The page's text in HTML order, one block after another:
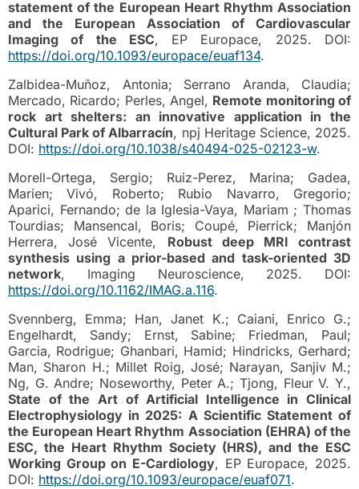
statement of the European Heart Rhythm Association
and the European Association of Cardiovascular
Imaging of the ESC, EP Europace, 2025. DOI:
https://doi.org/10.1093/europace/euaf134.
Zalbidea-Muñoz, Antonia; Serrano Aranda, Claudia;
Mercado, Ricardo; Perles, Angel, Remote monitoring of
rock art shelters: an innovative application in the
Cultural Park of Albarracín, npj Heritage Science, 2025.
DOI: https://doi.org/10.1038/s40494-025-02123-w.
Morell-Ortega, Sergio; Ruiz-Perez, Marina; Gadea,
Marien; Vivó, Roberto; Rubio Navarro, Gregorio;
Aparici, Fernando; de la Iglesia-Vaya, Mariam ; Thomas
Tourdias; Mansencal, Boris; Coupé, Pierrick; Manjón
Herrera, José Vicente, Robust deep MRI contrast
synthesis using a prior-based and task-oriented 3D
network, Imaging Neuroscience, 2025. DOI:
https://doi.org/10.1162/IMAG.a.116.
Svennberg, Emma; Han, Janet K.; Caiani, Enrico G.;
Engelhardt, Sandy; Ernst, Sabine; Friedman, Paul;
Garcia, Rodrigue; Ghanbari, Hamid; Hindricks, Gerhard;
Man, Sharon H.; Millet Roig, José; Narayan, Sanjiv M.;
Ng, G. Andre; Noseworthy, Peter A.; Tjong, Fleur V. Y.,
State of the Art of Artificial Intelligence in Clinical
Electrophysiology in 2025: A Scientific Statement of
the European Heart Rhythm Association (EHRA) of the
ESC, the Heart Rhythm Society (HRS), and the ESC
Working Group on E-Cardiology, EP Europace, 2025.
DOI: https://doi.org/10.1093/europace/euaf071.